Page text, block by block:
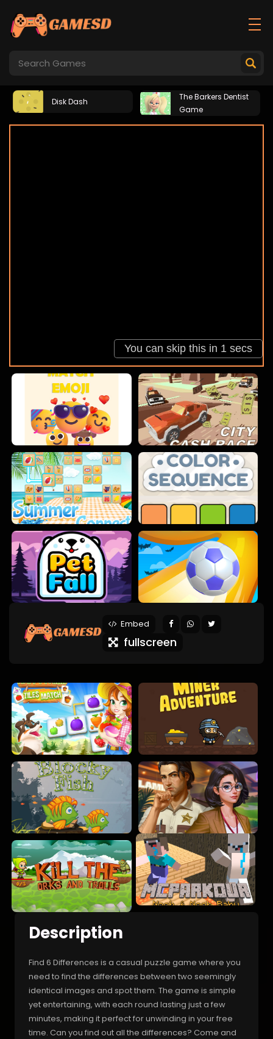
Disk Dash
The Barkers Dentist
Game
Embed
fullscreen
Description
Find 6 Differences is a casual puzzle game where you
need to find the differences between two seemingly
identical images and spot them. The game is simple
yet entertaining, with each round lasting just a few
minutes, making it perfect for unwinding in your free
time. Can you find out all the differences? Come and